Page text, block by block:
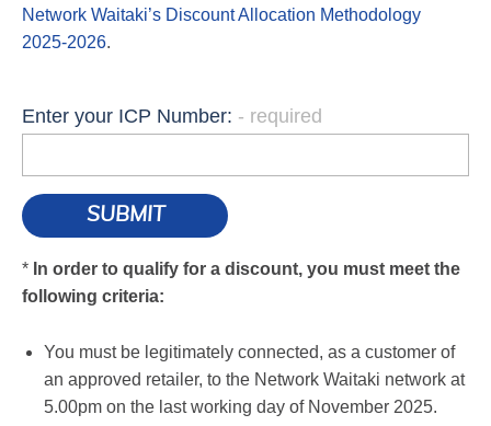
Network Waitaki’s Discount Allocation Methodology
2025-2026.
Enter your ICP Number:
* In order to qualify for a discount, you must meet the
following criteria:
You must be legitimately connected, as a customer of
an approved retailer, to the Network Waitaki network at
5.00pm on the last working day of November 2025.